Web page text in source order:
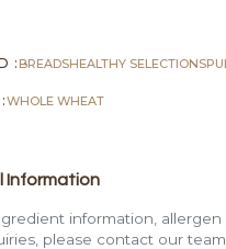
: BREADSHEALTHY SELECTIONS
WHOLE WHEAT
Information
information,
please contact our